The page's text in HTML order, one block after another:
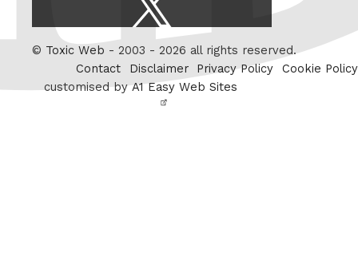
Twitter
© Toxic Web - 2003 - 2026 all rights reserved.
Contact
Disclaimer Privacy Policy
Cookie Policy
customised byA1 Easy Web Sites